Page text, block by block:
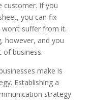
customer. If you
you can fix
suffer from it.
however, and you
of business.
make is
Establishing a
strategy